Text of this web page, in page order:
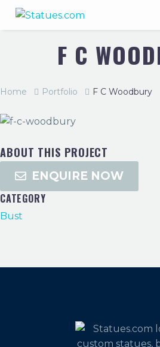
F C
Home Portfolio F C Woodbury
ABOUT THIS PROJECT
ENQUIRE NOW
CATEGORY
Bust